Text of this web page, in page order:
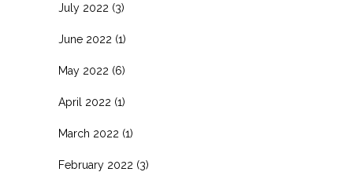
July 2022 (3)
June 2022 (1)
May 2022 (6)
April 2022 (1)
March 2022 (1)
February 2022 (3)